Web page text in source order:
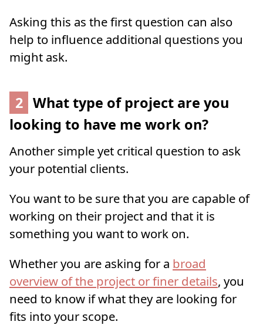
Asking this as the first question can also
help to influence additional questions you
might ask.
2 What type of project are you
looking to have me work on?
Another simple yet critical question to ask
your potential clients.
You want to be sure that you are capable of
working on their project and that it is
something you want to work on.
Whether you are asking for a broad
overview of the project or finer details, you
need to know if what they are looking for
fits into your scope.